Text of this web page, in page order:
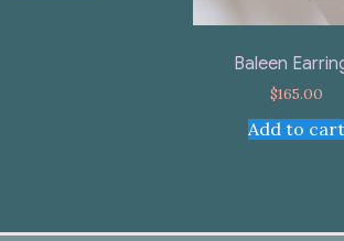
Baleen
$165.00
Add to cart